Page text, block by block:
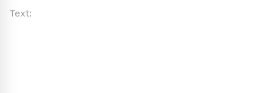
Text: